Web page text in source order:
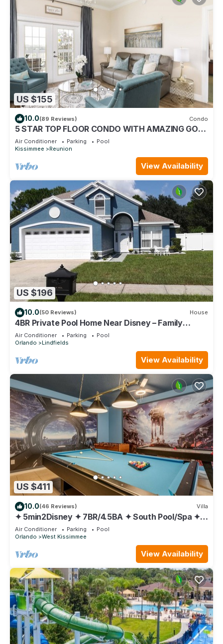
US $155
10.0(89 Reviews) Condo
5 STAR TOP FLOOR CONDO WITH AMAZING GOLF
VIEWS!
Air Conditioner Parking
Pool
Kissimmee
Reunion
View Availability
US $196
10.0(50 Reviews) House
4BR Private Pool Home Near Disney – Family
Friendly Sleeps 8 Screened Pool
Air Conditioner Parking
Pool
Orlando
Lindfields
View Availability
US $411
10.0(46 Reviews) Villa
✦ 5min2Disney ✦ 7BR/4.5BA ✦ South Pool/Spa ✦
A/C Star Wars Gameroom ✦ Modern
Air Conditioner Parking
Pool
Orlando
West Kissimmee
View Availability